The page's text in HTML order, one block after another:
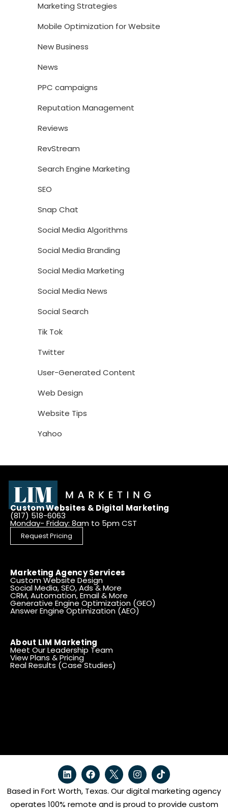
Marketing Strategies
Mobile Optimization for Website
New Business
News
PPC campaigns
Reputation Management
Reviews
RevStream
Search Engine Marketing
SEO
Snap Chat
Social Media Algorithms
Social Media Branding
Social Media Marketing
Social Media News
Social Search
Tik Tok
Twitter
User-Generated Content
Web Design
Website Tips
Yahoo
Custom Websites & Digital Marketing
(817) 518-6063
Monday- Friday: 8am to 5pm CST
Request Pricing
Marketing Agency Services
Custom Website Design
Social Media, SEO, Ads & More
CRM, Automation, Email & More
Generative Engine Optimization (GEO)
Answer Engine Optimization (AEO)
About LIM Marketing
Meet Our Leadership Team
View Plans & Pricing
Real Results (Case Studies)
Based in Fort Worth, Texas. Our digital marketing agency
operates 100% remote and is proud to provide custom